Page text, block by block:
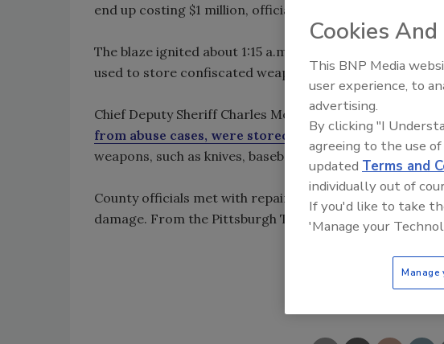
end up costing $1 million, officials said.
The blaze ignited about 1:15 a.m. Saturday in the back
used to store confiscated weapons as well as other
Chief Deputy Sheriff Charles Moore said 687 firearms,
from abuse cases, were stored in the gun locker --
weapons, such as knives, baseball bats and clubs.
County officials met with repair crews and insurance
damage. From the Pittsburgh Tribune Review.
Share
Cookies
This BNP Media
user experience, to
advertising.
By clicking "I
agreeing to the use
updated Terms and
individually out of
If you'd like to take
'Manage your
Manage